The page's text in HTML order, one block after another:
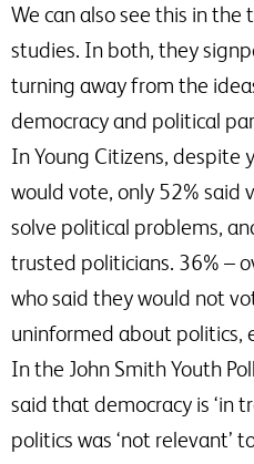
We can also see this in
studies. In both, they
turning away from the
democracy and political
In Young Citizens, despite
would vote, only 52% said
solve political problems,
trusted politicians. 36% –
who said they would not
uninformed about politics,
In the John Smith Youth
said that democracy is ‘in
politics was ‘not relevant’